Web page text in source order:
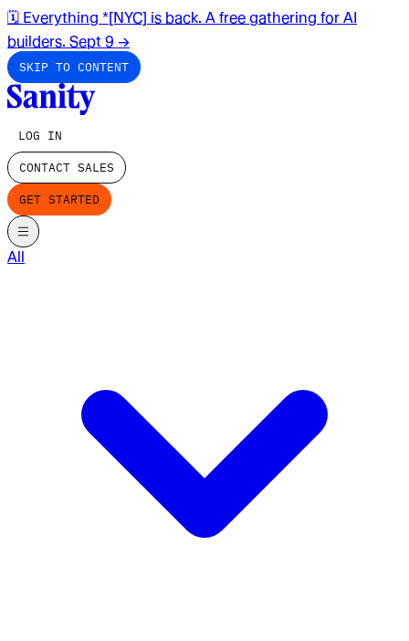
🗓️ Everything *[NYC] is back. A free gathering for AI
builders. Sept 9 →
SKIP TO CONTENT
LOG IN
CONTACT SALES
GET STARTED
All